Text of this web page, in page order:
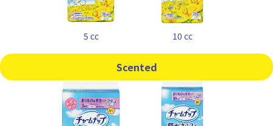
5 cc 10 cc
Scented